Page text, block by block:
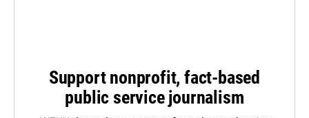
Support nonprofit, fact-based
public service journalism